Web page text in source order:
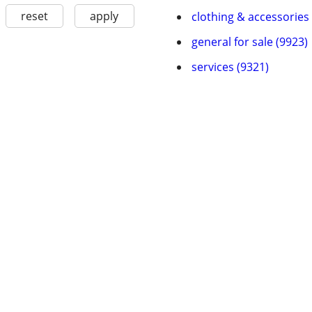
reset apply
clothing & accessories
general for sale (9923)
services (9321)